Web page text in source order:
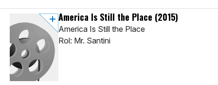
America Is Still the Place (2015)
America Is Still the Place
Rol: Mr. Santini